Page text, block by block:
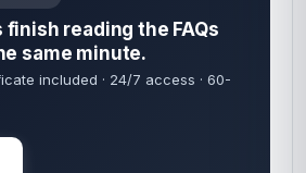
finish reading the FAQs
same minute.
included · 24/7 access · 60-